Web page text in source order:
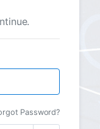
Password?